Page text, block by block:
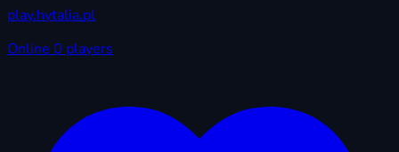
play.hytalia.pl
Online 0 players